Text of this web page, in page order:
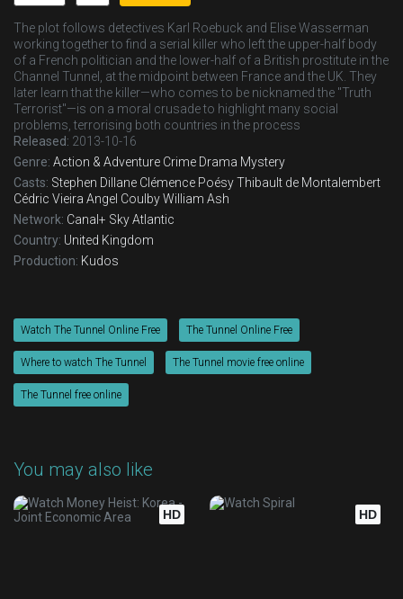
The plot follows detectives Karl Roebuck and Elise Wasserman
working together to find a serial killer who left the upper-half body
of a French politician and the lower-half of a British prostitute in the
Channel Tunnel, at the midpoint between France and the UK. They
later learn that the killer—who comes to be nicknamed the "Truth
Terrorist"—is on a moral crusade to highlight many social
problems, terrorising both countries in the process
Released: 2013-10-16
Genre: Action & Adventure Crime Drama Mystery
Casts: Stephen Dillane Clémence PoésyThibault de Montalembert
Cédric Vieira Angel CoulbyWilliam Ash
Network: Canal+ Sky Atlantic
Country: United Kingdom
Production: Kudos
Watch The Tunnel Online Free The Tunnel Online Free
Where to watch The Tunnel The Tunnel movie free online
The Tunnel free online
You may also like
HD HD